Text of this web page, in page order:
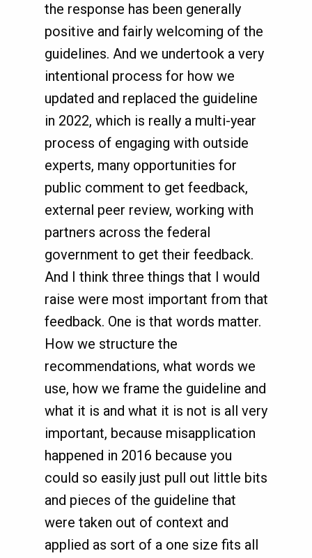
the response has been generally
positive and fairly welcoming of the
guidelines. And we undertook a very
intentional process for how we
updated and replaced the guideline
in 2022, which is really a multi-year
process of engaging with outside
experts, many opportunities for
public comment to get feedback,
external peer review, working with
partners across the federal
government to get their feedback.
And I think three things that I would
raise were most important from that
feedback. One is that words matter.
How we structure the
recommendations, what words we
use, how we frame the guideline and
what it is and what it is not is all very
important, because misapplication
happened in 2016 because you
could so easily just pull out little bits
and pieces of the guideline that
were taken out of context and
applied as sort of a one size fits all